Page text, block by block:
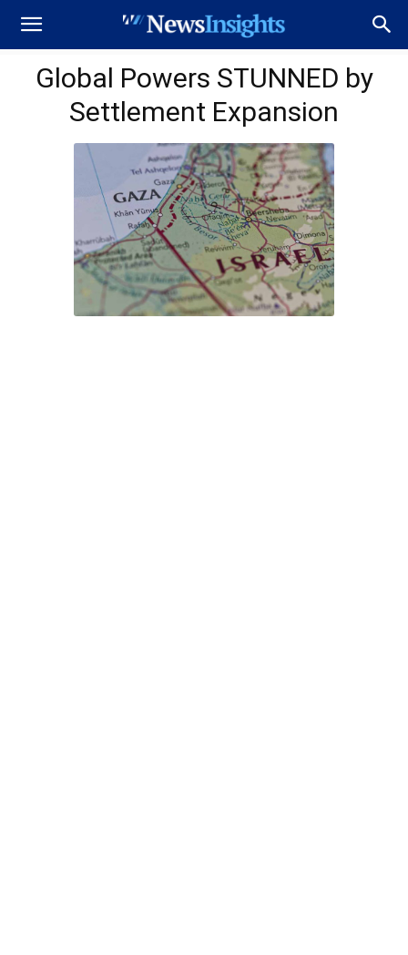
Global Powers STUNNED by
Settlement Expansion